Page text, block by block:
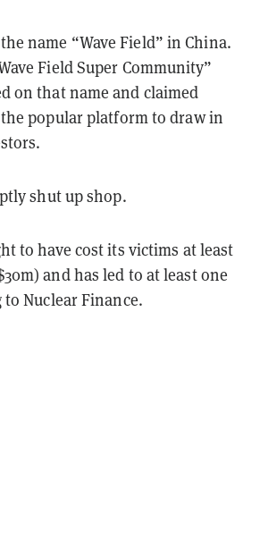
name “Wave Field” in China.
Field Super Community”
on that name and claimed
popular platform to draw in
shut up shop.
to have cost its victims at least
and has led to at least one
Nuclear Finance.